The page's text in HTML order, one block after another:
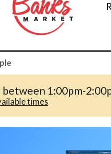
between 1:00pm-
times